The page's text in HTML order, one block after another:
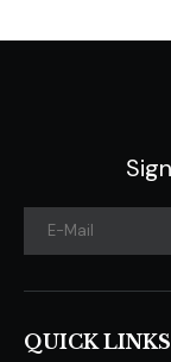
QUICK LINKS​​​​​​​